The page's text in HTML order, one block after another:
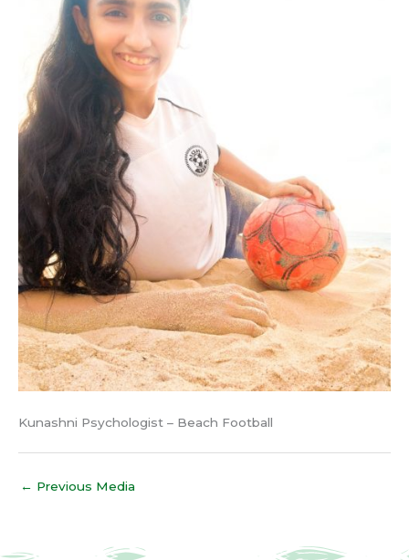
Kunashni Psychologist – Beach Football
← Previous Media